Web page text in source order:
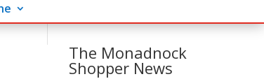
The Monadnock
Shopper News